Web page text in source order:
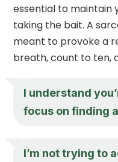
essential to maintain
taking the bait. A
meant to provoke a
breath, count to ten,
I understand
focus on finding
I’m not trying to